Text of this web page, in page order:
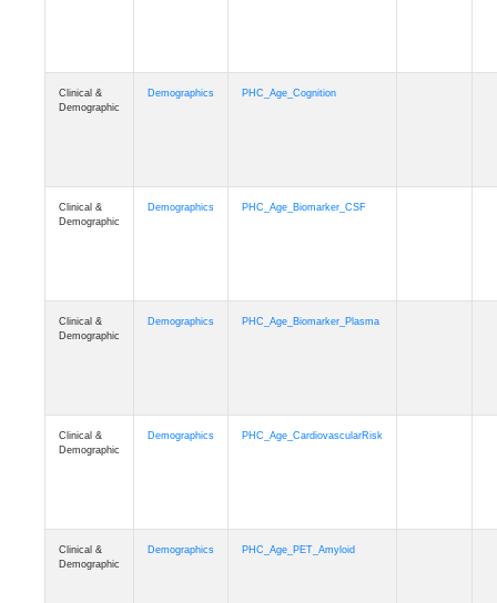
Clinical &
Demographic
Demographics PHC_Age_Cognition
Clinical &
Demographic
Demographics PHC_Age_Biomarker_CSF
Clinical &
Demographic
Demographics PHC_Age_Biomarker_Plasma
Clinical &
Demographic
Demographics PHC_Age_CardiovascularRisk
Clinical &
Demographic
Demographics PHC_Age_PET_Amyloid